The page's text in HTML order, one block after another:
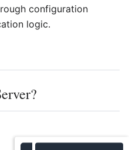
configuration
logic.